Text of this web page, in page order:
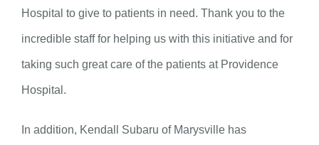
Hospital to give to patients in need. Thank you to the
incredible staff for helping us with this initiative and for
taking such great care of the patients at Providence
Hospital.
In addition, Kendall Subaru of Marysville has